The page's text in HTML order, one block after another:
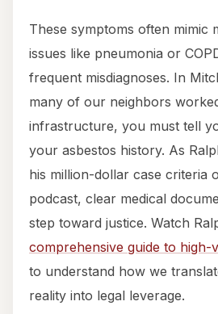
These symptoms often mimic
issues like pneumonia or
frequent misdiagnoses. In
many of our neighbors
infrastructure, you must tell
your asbestos history. As
his million-dollar case criteria
podcast, clear medical
step toward justice. Watch
comprehensive guide to high-
to understand how we
reality into legal leverage.